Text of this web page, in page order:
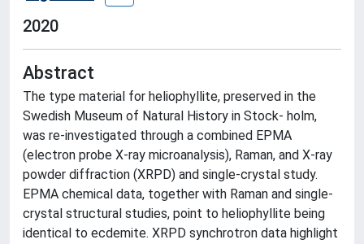
2020
Abstract
The type material for heliophyllite, preserved in the
Swedish Museum of Natural History in Stock- holm,
was re-investigated through a combined EPMA
(electron probe X-ray microanalysis), Raman, and X-ray
powder diffraction (XRPD) and single-crystal study.
EPMA chemical data, together with Raman and single-
crystal structural studies, point to heliophyllite being
identical to ecdemite. XRPD synchrotron data highlight